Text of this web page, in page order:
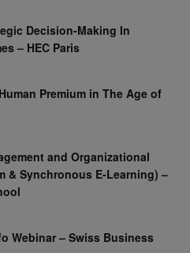
Decision-Making In
– HEC Paris
Premium in The Age of
and Organizational
& Synchronous E-Learning) –
Webinar – Swiss Business